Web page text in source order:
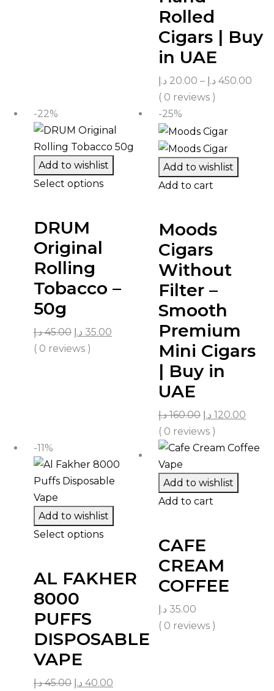
Rolled
Cigars | Buy
in UAE
20.00 د.إ – 450.00 د.إ
( 0 reviews )
-22%
Add to wishlist
Select options
DRUM
Original
Rolling
Tobacco –
50g
45.00 د.إ 35.00 د.إ
( 0 reviews )
-25%
Add to wishlist
Add to cart
Moods
Cigars
Without
Filter –
Smooth
Premium
Mini Cigars
| Buy in
UAE
160.00 د.إ 120.00 د.إ
( 0 reviews )
-11%
Add to wishlist
Select options
AL FAKHER
8000
PUFFS
DISPOSABLE
VAPE
45.00 د.إ 40.00 د.إ
Add to wishlist
Add to cart
CAFE
CREAM
COFFEE
35.00 د.إ
( 0 reviews )